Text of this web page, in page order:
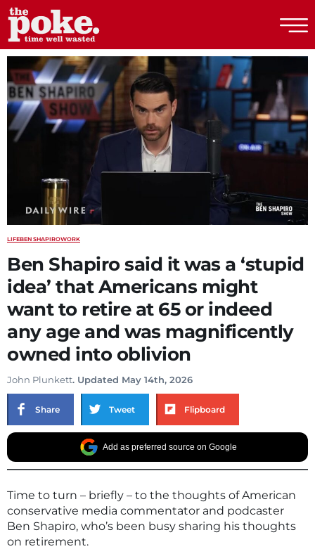
The Poke
LIFEBEN SHAPIROWORK
Ben Shapiro said it was a ‘stupid
idea’ that Americans might
want to retire at 65 or indeed
any age and was magnificently
owned into oblivion
John Plunkett. Updated May 14th, 2026
Share Tweet Flipboard
Add as preferred source on Google
Time to turn – briefly – to the thoughts of American
conservative media commentator and podcaster
Ben Shapiro, who’s been busy sharing his thoughts
on retirement.